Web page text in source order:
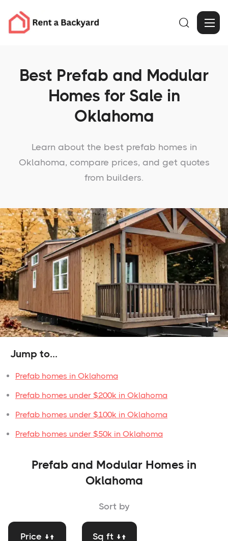

Best Prefab and Modular
Homes for Sale in
Oklahoma
Learn about the best prefab homes in
Oklahoma, compare prices, and get quotes
from builders.
Jump to...
Prefab homes in Oklahoma
Prefab homes under $200k in Oklahoma
Prefab homes under $100k in Oklahoma
Prefab homes under $50k in Oklahoma
Prefab and Modular Homes in
Oklahoma
Sort by
Price ↓↑ Sq ft ↓↑